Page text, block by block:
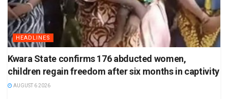
HEADLINES
Kwara State confirms 176 abducted women,
children regain freedom after six months in captivity
AUGUST 6 2026